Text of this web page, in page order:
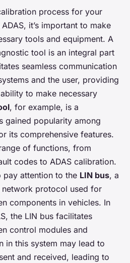
process for your
ADAS, it’s important to make
tools and equipment. A
tool is an integral part
seamless communication
and the user, providing
to make necessary
, for example, is a
gained popularity among
its comprehensive features.
of functions, from
codes to ADAS calibration.
pay attention to the LIN bus, a
protocol used for
components in vehicles. In
the LIN bus facilitates
control modules and
in this system may lead to
and received, leading to